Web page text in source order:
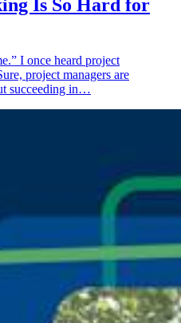
Is So Hard for
I once heard project
project managers are
succeeding in…